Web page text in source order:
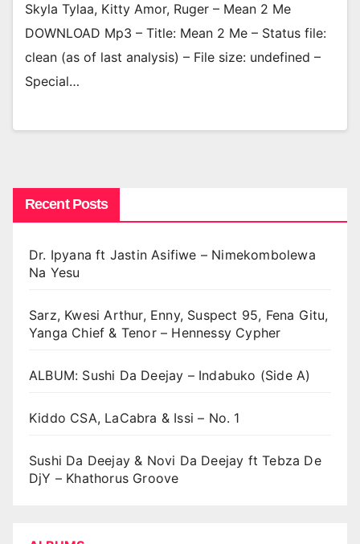
Skyla Tylaa, Kitty Amor, Ruger – Mean 2 Me
DOWNLOAD Mp3 – Title: Mean 2 Me – Status file:
clean (as of last analysis) – File size: undefined –
Special…
Recent Posts
Dr. Ipyana ft Jastin Asifiwe – Nimekombolewa
Na Yesu
Sarz, Kwesi Arthur, Enny, Suspect 95, Fena Gitu,
Yanga Chief & Tenor – Hennessy Cypher
ALBUM: Sushi Da Deejay – Indabuko (Side A)
Kiddo CSA, LaCabra & Issi – No. 1
Sushi Da Deejay & Novi Da Deejay ft Tebza De
DjY – Khathorus Groove